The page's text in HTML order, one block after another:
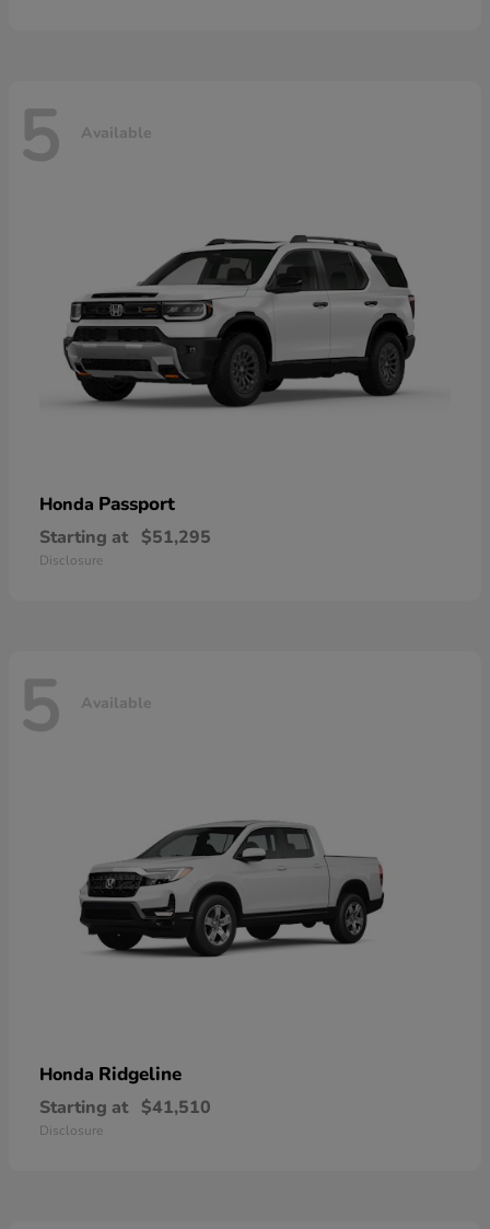
5 Available
Honda Passport
Starting at $51,295
Disclosure
5 Available
Honda Ridgeline
Starting at $41,510
Disclosure